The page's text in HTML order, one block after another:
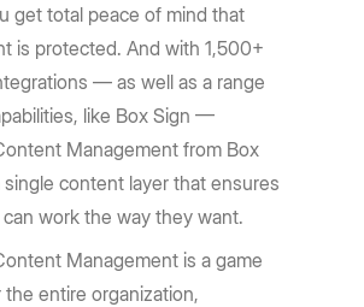
get total peace of mind that
is protected. And with 1,500+
— as well as a range
like Box Sign —
Management from Box
content layer that ensures
work the way they want.
Management is a game
entire organization,